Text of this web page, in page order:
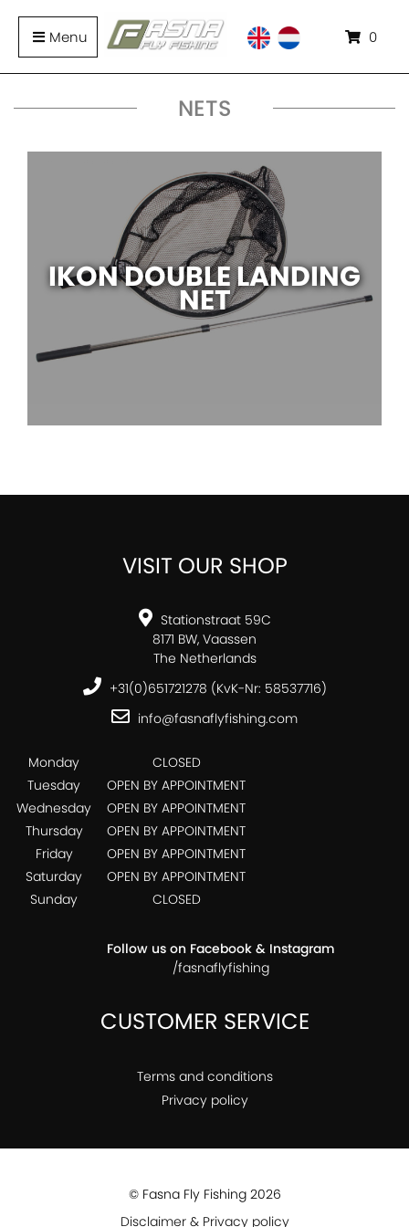
Menu 0
NETS
IKON DOUBLE LANDING
NET
VISIT OUR SHOP
Stationstraat 59C
8171 BW, Vaassen
The Netherlands
+31(0)651721278 (KvK-Nr: 58537716)
info@fasnaflyfishing.com
Monday
CLOSED
Tuesday
OPEN BY APPOINTMENT
Wednesday
OPEN BY APPOINTMENT
Thursday
OPEN BY APPOINTMENT
Friday
OPEN BY APPOINTMENT
Saturday
OPEN BY APPOINTMENT
Sunday
CLOSED
Follow us on Facebook & Instagram
/fasnaflyfishing
CUSTOMER SERVICE
Terms and conditions
Privacy policy
© Fasna Fly Fishing 2026
Disclaimer & Privacy policy